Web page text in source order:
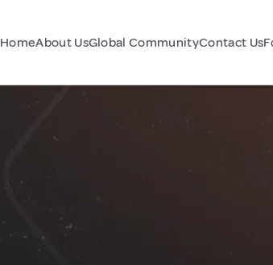
HomeAbout UsGlobal CommunityContact Us